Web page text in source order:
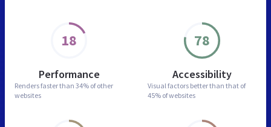
18
Performance
Renders faster than 34% of other
websites
78
Accessibility
Visual factors better than that of
45% of websites